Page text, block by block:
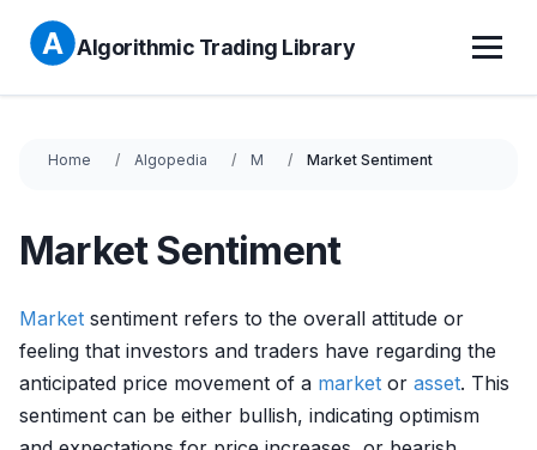
Algorithmic Trading Library
Home Algopedia M Market Sentiment
Market Sentiment
Market sentiment refers to the overall attitude or
feeling that investors and traders have regarding the
anticipated price movement of a market or asset. This
sentiment can be either bullish, indicating optimism